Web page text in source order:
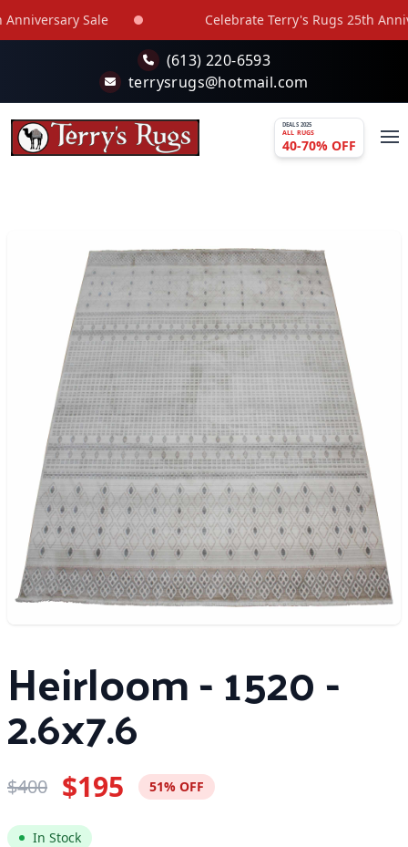
Skip to main content
Sale Celebrate Terry's Rugs 25th
(613) 220-6593
terrysrugs@hotmail.com
DEALS 2025
ALL RUGS
40-70% OFF
Heirloom - 1520 -
2.6x7.6
$400 $195 51% OFF
In Stock